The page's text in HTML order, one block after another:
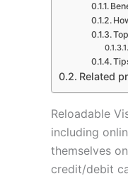
Related
Reloadable
including
themselves
credit/debit